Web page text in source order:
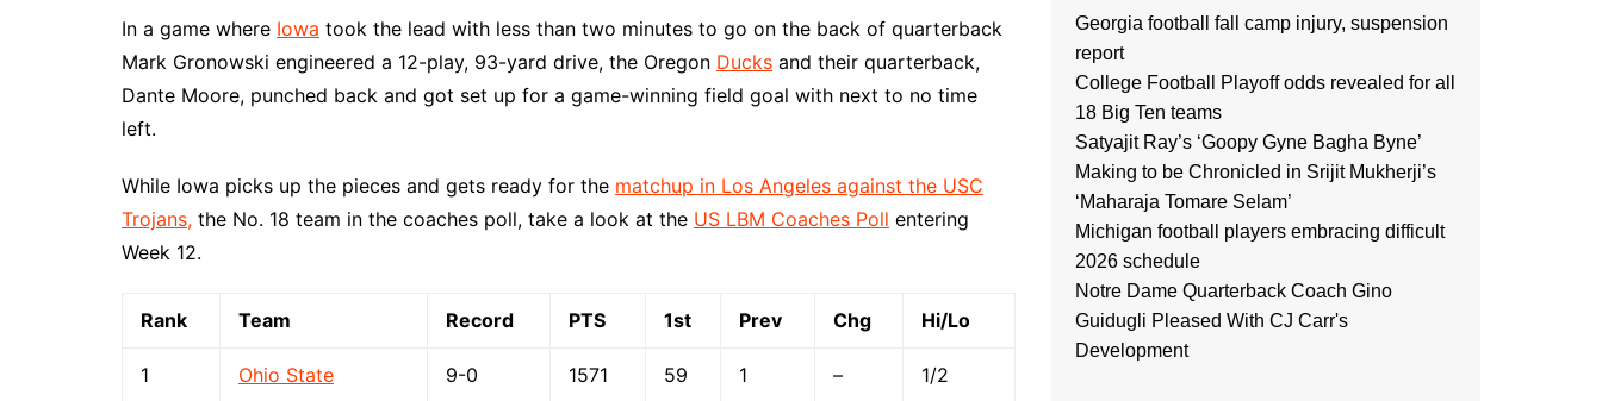
In a game where Iowa took the lead with less than two minutes to go on the back of quarterback
Mark Gronowski engineered a 12-play, 93-yard drive, the Oregon Ducks and their quarterback,
Dante Moore, punched back and got set up for a game-winning field goal with next to no time
left.
While Iowa picks up the pieces and gets ready for the matchup in Los Angeles against the USC
Trojans, the No. 18 team in the coaches poll, take a look at the US LBM Coaches Poll entering
Week 12.
Rank Team Record PTS 1st Prev Chg Hi/Lo
1 Ohio State 9-0 1571 59 1 – 1/2
Georgia football fall camp injury, suspension
report
College Football Playoff odds revealed for all
18 Big Ten teams
Satyajit Ray’s ‘Goopy Gyne Bagha Byne’
Making to be Chronicled in Srijit Mukherji’s
‘Maharaja Tomare Selam’
Michigan football players embracing difficult
2026 schedule
Notre Dame Quarterback Coach Gino
Guidugli Pleased With CJ Carr's
Development